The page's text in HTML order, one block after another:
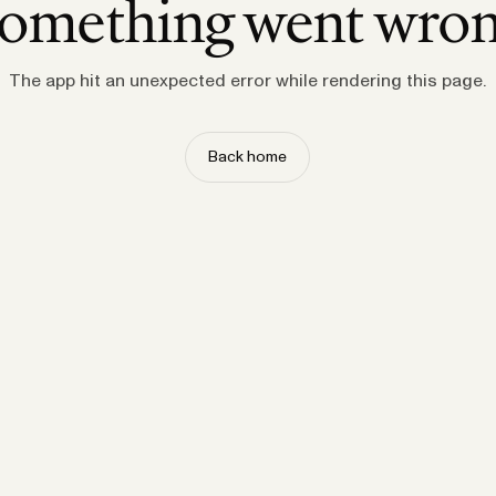
went
The app hit an unexpected error while rendering this page.
Back home